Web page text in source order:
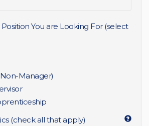
You are Looking For (select
Manager)
(check all that apply)